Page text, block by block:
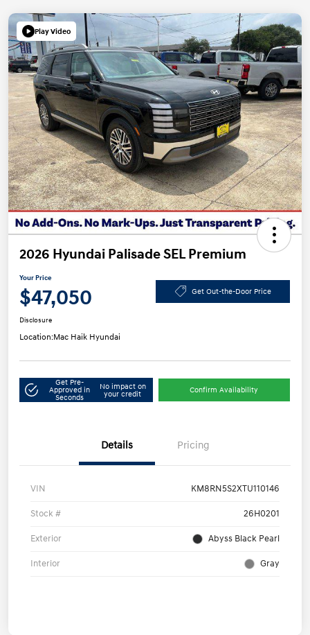
Play Video
2026 Hyundai Palisade SEL Premium
Your Price
$47,050 Get Out-the-Door Price
Disclosure
Location:Mac Haik Hyundai
Get Pre-
Approved in
Seconds
No impact on
your credit
Confirm Availability
Details Pricing
VIN KM8RN5S2XTU110146
Stock # 26H0201
Exterior Abyss Black Pearl
Interior Gray